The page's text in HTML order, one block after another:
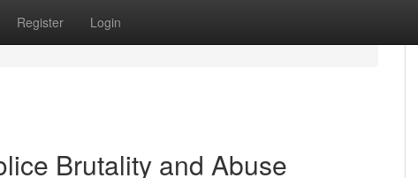
Register Login
Brutality and Abuse